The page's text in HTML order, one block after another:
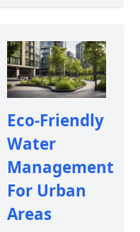
Eco-Friendly
Water
Management
For Urban
Areas